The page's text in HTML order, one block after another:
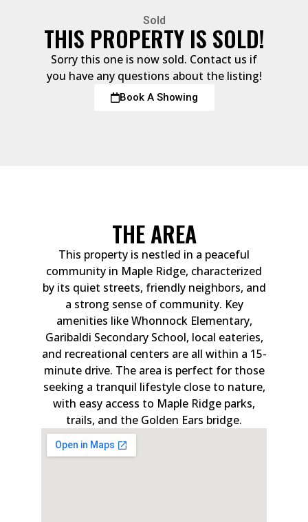
Sold
THIS PROPERTY IS SOLD!
Sorry this one is now sold. Contact us if
you have any questions about the listing!
Book A Showing
THE AREA
This property is nestled in a peaceful
community in Maple Ridge, characterized
by its quiet streets, friendly neighbors, and
a strong sense of community. Key
amenities like Whonnock Elementary,
Garibaldi Secondary School, local eateries,
and recreational centers are all within a 15-
minute drive. The area is perfect for those
seeking a tranquil lifestyle close to nature,
with easy access to Maple Ridge parks,
trails, and the Golden Ears bridge.